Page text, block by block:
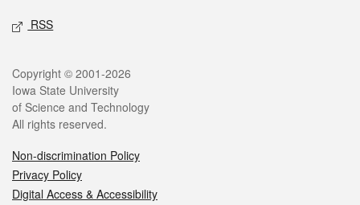
RSS
Legal
Copyright © 2001-2026
Iowa State University
of Science and Technology
All rights reserved.
Non-discrimination Policy
Privacy Policy
Digital Access & Accessibility